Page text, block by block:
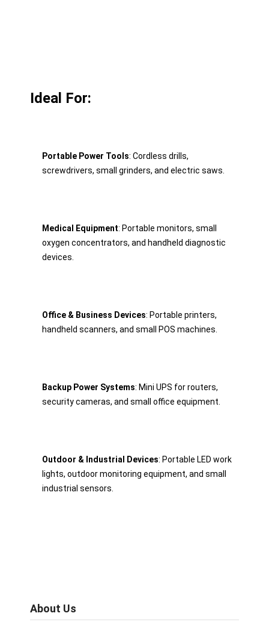
Ideal For:
Portable Power Tools: Cordless drills,
screwdrivers, small grinders, and electric saws.
Medical Equipment: Portable monitors, small
oxygen concentrators, and handheld diagnostic
devices.
Office & Business Devices: Portable printers,
handheld scanners, and small POS machines.
Backup Power Systems: Mini UPS for routers,
security cameras, and small office equipment.
Outdoor & Industrial Devices: Portable LED work
lights, outdoor monitoring equipment, and small
industrial sensors.
About Us